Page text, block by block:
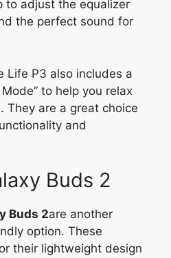
to adjust the equalizer
the perfect sound for
Life P3 also includes a
to help you relax
They are a great choice
and
Buds 2
Buds 2are another
option. These
their lightweight design